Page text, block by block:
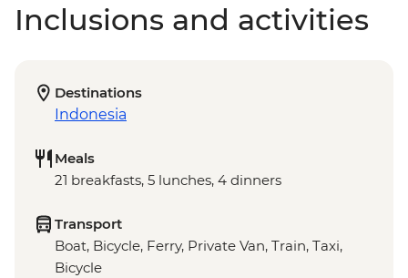
Inclusions and activities
Destinations
Indonesia
Meals
21 breakfasts, 5 lunches, 4 dinners
Transport
Boat, Bicycle, Ferry, Private Van, Train, Taxi,
Bicycle